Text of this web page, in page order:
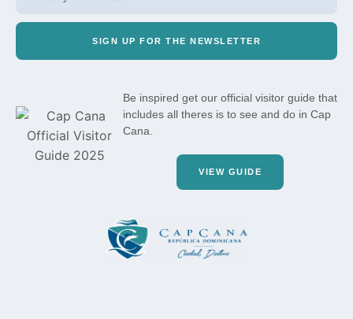
SIGN UP FOR THE NEWSLETTER
Be inspired get our official visitor guide that
includes all theres is to see and do in Cap
Cana.
VIEW GUIDE